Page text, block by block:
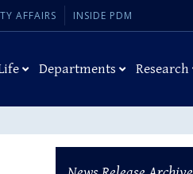
AFFAIRS INSIDE PDM
Departments Research